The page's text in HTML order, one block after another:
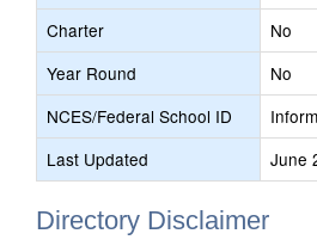
Charter
No
Year Round
No
NCES/Federal School ID
Last Updated
June
Directory Disclaimer